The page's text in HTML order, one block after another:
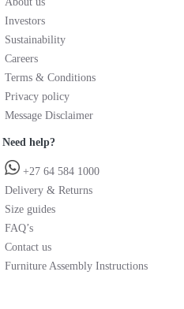
Investors
Sustainability
Careers
Terms & Conditions
Privacy policy
Message Disclaimer
Need help?
+27 64 584 1000
Delivery & Returns
Size guides
FAQ’s
Contact us
Furniture Assembly Instructions